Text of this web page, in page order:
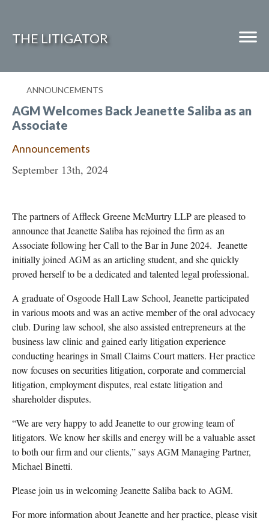
THE LITIGATOR
Commercial Litigation
Competition Law
Whitepapers
Contributors
Topics Index
ANNOUNCEMENTS
AGM Welcomes Back Jeanette Saliba as an
Associate
Announcements
September 13th, 2024
The partners of Affleck Greene McMurtry LLP are pleased to
announce that Jeanette Saliba has rejoined the firm as an
Associate following her Call to the Bar in June 2024. Jeanette
initially joined AGM as an articling student, and she quickly
proved herself to be a dedicated and talented legal professional.
A graduate of Osgoode Hall Law School, Jeanette participated
in various moots and was an active member of the oral advocacy
club. During law school, she also assisted entrepreneurs at the
business law clinic and gained early litigation experience
conducting hearings in Small Claims Court matters. Her practice
now focuses on securities litigation, corporate and commercial
litigation, employment disputes, real estate litigation and
shareholder disputes.
“We are very happy to add Jeanette to our growing team of
litigators. We know her skills and energy will be a valuable asset
to both our firm and our clients,” says AGM Managing Partner,
Michael Binetti.
Please join us in welcoming Jeanette Saliba back to AGM.
For more information about Jeanette and her practice, please visit